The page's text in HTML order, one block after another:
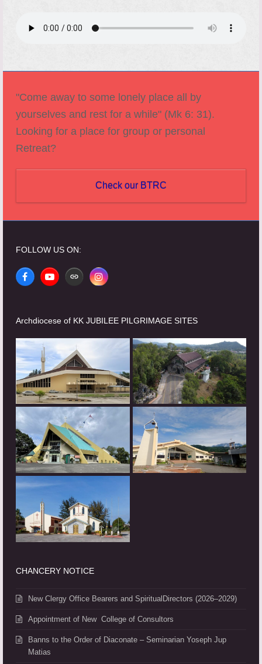
"Come away to some lonely place all by
yourselves and rest for a while" (Mk 6: 31).
Looking for a place for group or personal
Retreat?
Check our BTRC
FOLLOW US ON:
FacebookYouTubeWebsiteInstagram
Archdiocese of KK JUBILEE PILGRIMAGE SITES
CHANCERY NOTICE
New Clergy Office Bearers and SpiritualDirectors (2026–2029)
Appointment of New College of Consultors
Banns to the Order of Diaconate – Seminarian Yoseph Jup
Matias